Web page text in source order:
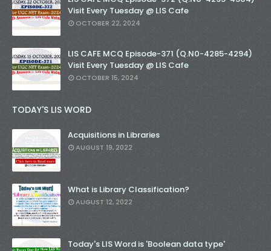
Visit Every Tuesday @ LIS Cafe
OCTOBER 22, 2024
LIS CAFE MCQ Episode-371 (Q.N0-4285-4294)
Visit Every Tuesday @ LIS Cafe
OCTOBER 15, 2024
TODAY'S LIS WORD
Acquisitions in Libraries
AUGUST 19, 2022
What is Library Classification?
AUGUST 12, 2022
Today's LIS Word is 'Boolean data type'